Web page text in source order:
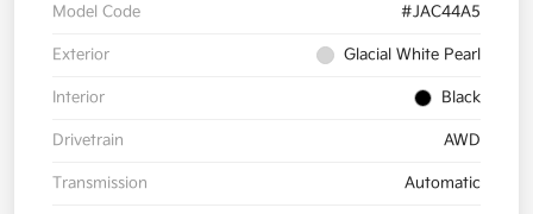
Model Code #JAC44A5
Exterior Glacial White Pearl
Interior Black
Drivetrain AWD
Transmission Automatic